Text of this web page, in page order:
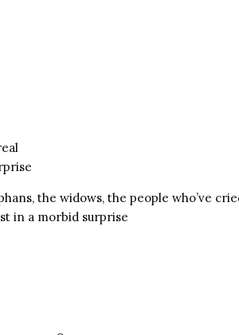
the widows, the people who’ve
in a morbid surprise